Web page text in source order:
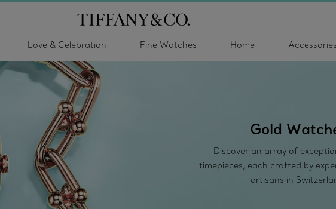
Love & Celebration Fine Watches Home Accessories
Gold
Discover an array of
timepieces, each crafted by
artisans in